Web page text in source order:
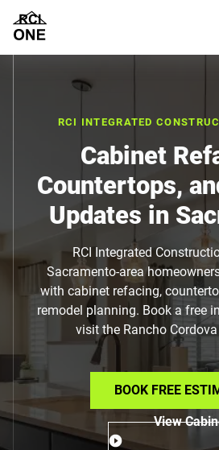
RCI INTEGRATED
Cabinet
Countertops,
Updates in
RCI Integrated
Sacramento-area
with cabinet refacing,
remodel planning. Book a free
visit the Rancho
BOOK FREE
View